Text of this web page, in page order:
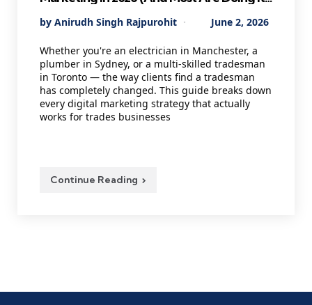
Posted
By Anirudh Singh Rajpurohit June 2, 2026
Whether you're an electrician in Manchester, a
plumber in Sydney, or a multi-skilled tradesman
in Toronto — the way clients find a tradesman
has completely changed. This guide breaks down
every digital marketing strategy that actually
works for trades businesses
Continue Reading